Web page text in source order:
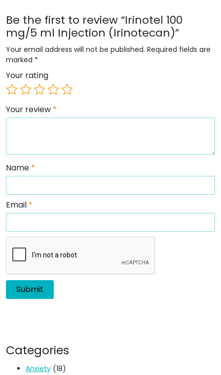
Be the first to review “Irinotel 100
mg/5 ml Injection (Irinotecan)”
Your email address will not be published. Required fields are
marked *
Your rating
Your review *
Name *
Email *
Categories
Anxiety (18)